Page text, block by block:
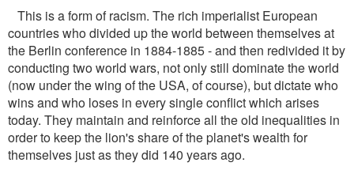
This is a form of racism. The rich imperialist European
countries who divided up the world between themselves at
the Berlin conference in 1884-1885 - and then redivided it by
conducting two world wars, not only still dominate the world
(now under the wing of the USA, of course), but dictate who
wins and who loses in every single conﬂict which arises
today. They maintain and reinforce all the old inequalities in
order to keep the lion's share of the planet's wealth for
themselves just as they did 140 years ago.